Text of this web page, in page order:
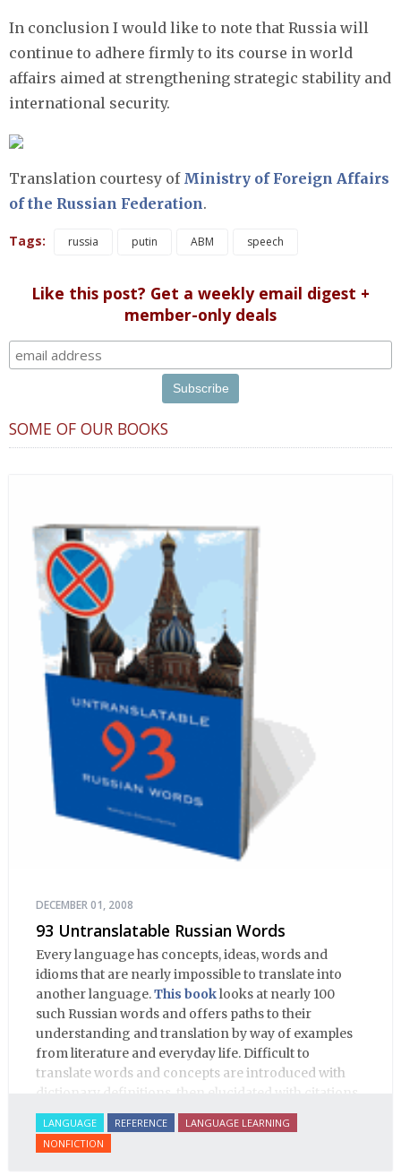
In conclusion I would like to note that Russia will
continue to adhere firmly to its course in world
affairs aimed at strengthening strategic stability and
international security.
Translation courtesy of Ministry of Foreign Affairs
of the Russian Federation.
Tags: russia putin ABM speech
Like this post? Get a weekly email digest +
member-only deals
SOME OF OUR BOOKS
DECEMBER 01, 2008
93 Untranslatable Russian Words
Every language has concepts, ideas, words and
idioms that are nearly impossible to translate into
another language.This booklooks at nearly 100
such Russian words and offers paths to their
understanding and translation by way of examples
from literature and everyday life. Difficult to
translate words and concepts are introduced with
dictionary definitions, then elucidated with citations
from literature, speech and prose, helping the
student of Russian comprehend the word/concept in
context.
LANGUAGE REFERENCE
LANGUAGE LEARNING
NONFICTION